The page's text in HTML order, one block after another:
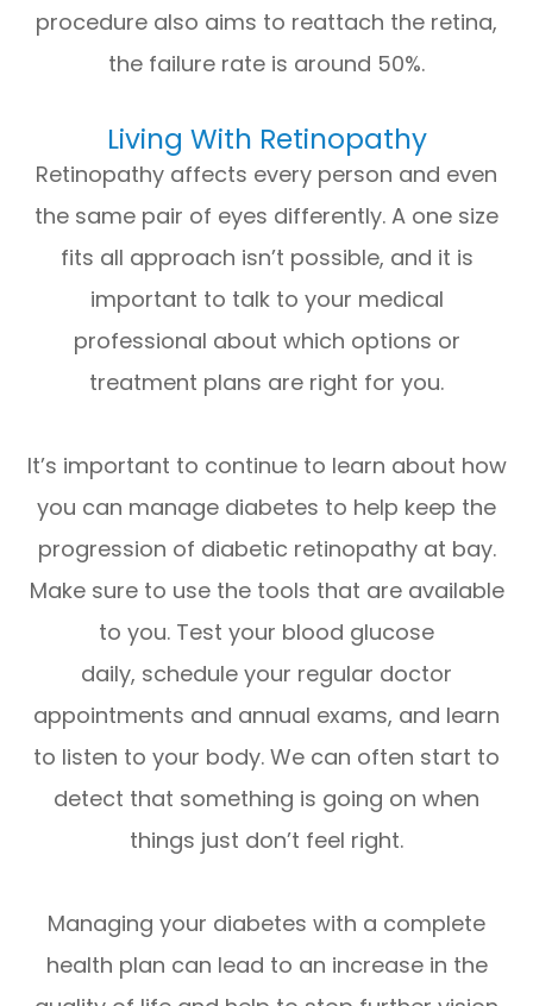
procedure also aims to reattach the retina,
the failure rate is around 50%.
Living With Retinopathy
Retinopathy affects every person and even
the same pair of eyes differently. A one size
fits all approach isn’t possible, and it is
important to talk to your medical
professional about which options or
treatment plans are right for you.
It’s important to continue to learn about how
you can manage diabetes to help keep the
progression of diabetic retinopathy at bay.
Make sure to use the tools that are available
to you. Test your blood glucose
daily, schedule your regular doctor
appointments and annual exams, and learn
to listen to your body. We can often start to
detect that something is going on when
things just don’t feel right.
Managing your diabetes with a complete
health plan can lead to an increase in the